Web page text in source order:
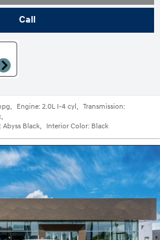
Call
, Engine: 2.0L I-4 cyl, Transmission:
,
Abyss Black, Interior Color: Black